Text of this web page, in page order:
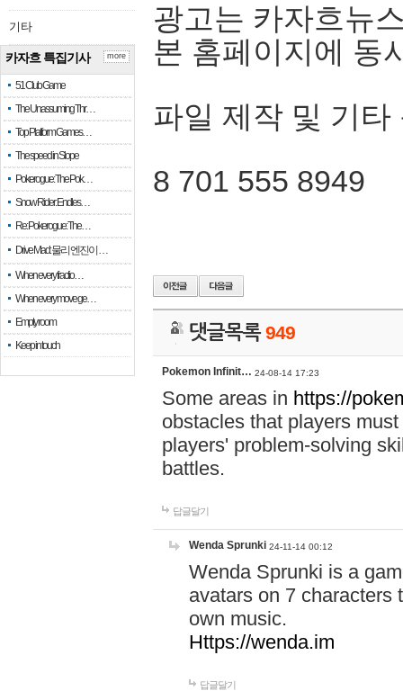
기타
카자흐 특집기사
51 Club Game
The Unassuming Thr…
Top Platform Games…
The speed in Slope
Pokerogue: The Pok…
Snow Rider: Endles…
Re: Pokerogue: The…
Drive Mad: 물리 엔진이 …
When every fractio…
When every move ge…
Empty room
Keep in touch
more
광고는 카자흐뉴
본 홈페이지에 동
파일 제작 및 기타
8 701 555 8949
댓글목록949
Pokemon Infinit… 24-08-14 17:23
Some areas in https://
obstacles that players
players' problem-solving
battles.
답글달기
Wenda Sprunki 24-11-14 00:12
Wenda Sprunki is a
avatars on 7 characters
own music.
Https://wenda.im
답글달기